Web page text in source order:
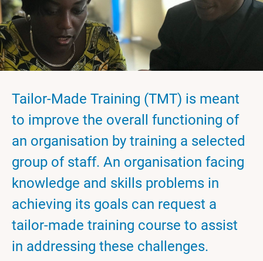
Tailor-Made Training (TMT) is meant
to improve the overall functioning of
an organisation by training a selected
group of staff. An organisation facing
knowledge and skills problems in
achieving its goals can request a
tailor-made training course to assist
in addressing these challenges.